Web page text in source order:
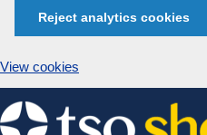
Reject analytics cookies
View cookies